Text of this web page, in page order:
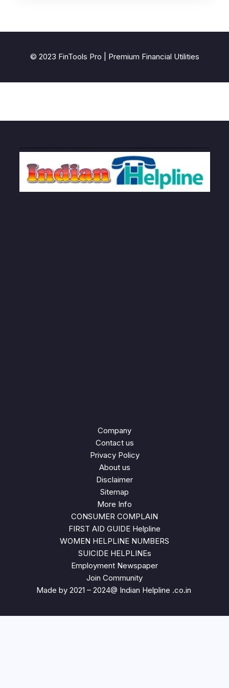
© 2023 FinTools Pro | Premium Financial Utilities
Company
Contact us
Privacy Policy
About us
Disclaimer
Sitemap
More Info
CONSUMER COMPLAIN
FIRST AID GUIDE Helpline
WOMEN HELPLINE NUMBERS
SUICIDE HELPLINEs
Employment Newspaper
Join Community
Made by 2021 – 2024@ Indian Helpline .co.in